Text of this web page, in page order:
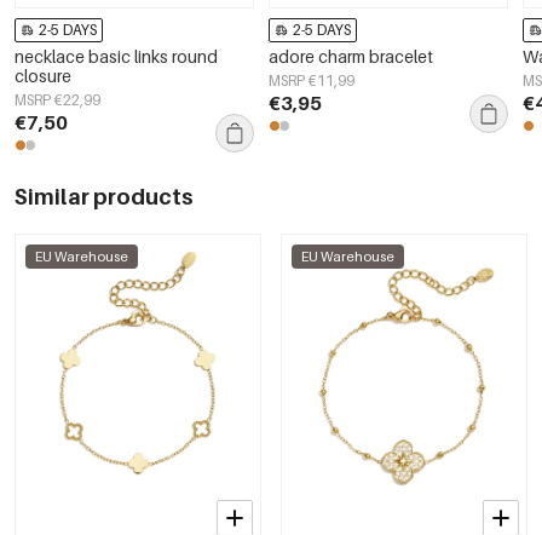
2-5 DAYS
necklace basic links round
closure
MSRP €22,99
€7,50
2-5 DAYS
adore charm bracelet
MSRP €11,99
€3,95
Similar products
EU Warehouse EU Warehouse